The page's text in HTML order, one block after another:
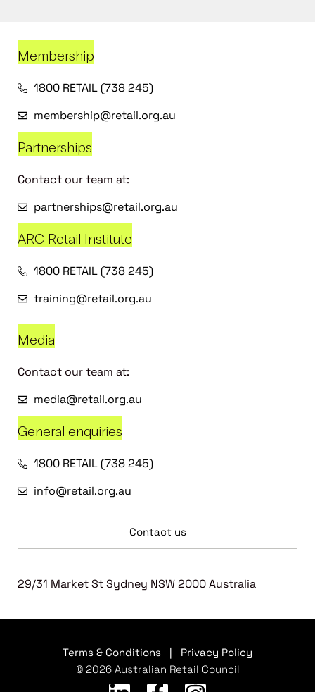
Membership
1800 RETAIL (738 245)
membership@retail.org.au
Partnerships
Contact our team at:
partnerships@retail.org.au
ARC Retail Institute
1800 RETAIL (738 245)
training@retail.org.au
Media
Contact our team at:
media@retail.org.au
General enquiries
1800 RETAIL (738 245)
info@retail.org.au
Contact us
29/31 Market St Sydney NSW 2000 Australia
Terms & Conditions
Privacy Policy
© 2026 Australian Retail Council